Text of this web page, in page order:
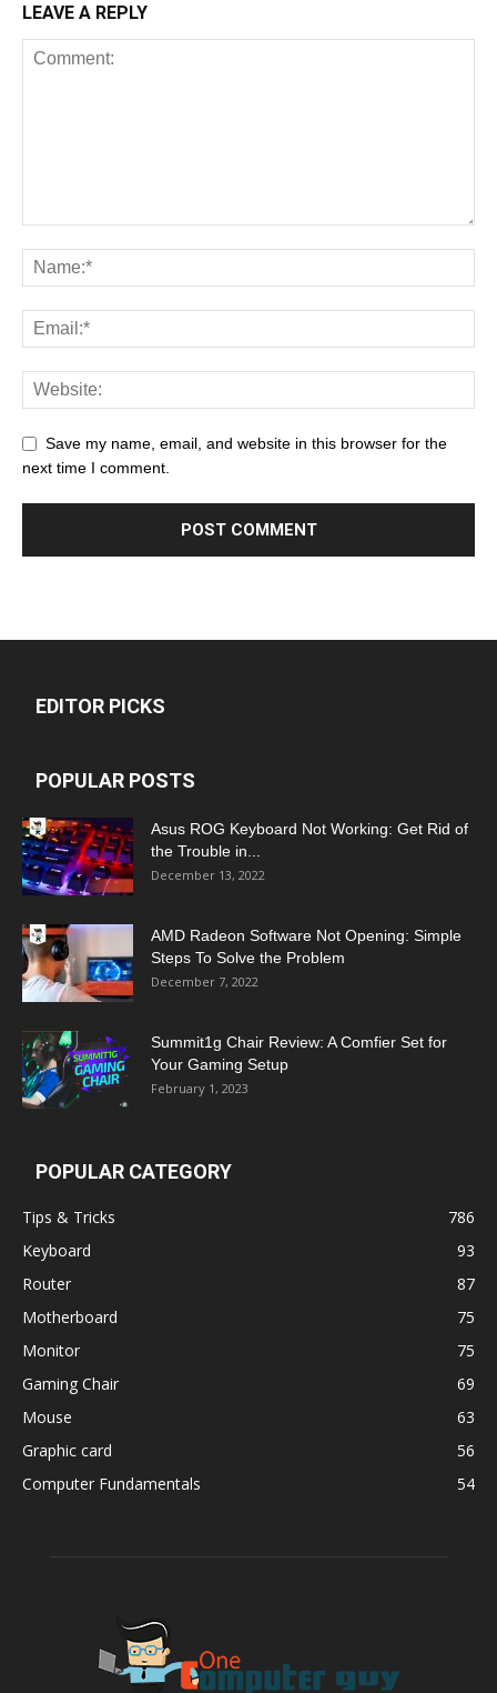
LEAVE A REPLY
Save my name, email, and website in this browser for the
next time I comment.
EDITOR PICKS
POPULAR POSTS
Asus ROG Keyboard Not Working: Get Rid of
the Trouble in...
December 13, 2022
AMD Radeon Software Not Opening: Simple
Steps To Solve the Problem
December 7, 2022
Summit1g Chair Review: A Comfier Set for
Your Gaming Setup
February 1, 2023
POPULAR CATEGORY
Tips & Tricks
786
Keyboard
93
Router
87
Motherboard
75
Monitor
75
Gaming Chair
69
Mouse
63
Graphic card
56
Computer Fundamentals
54